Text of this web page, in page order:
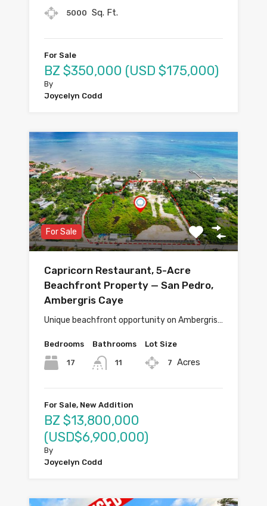
5000 Sq. Ft.
For Sale
BZ $350,000 (USD $175,000)
By
Joycelyn Codd
For Sale
Capricorn Restaurant, 5-Acre
Beachfront Property — San Pedro,
Ambergris Caye
Unique beachfront opportunity on Ambergris…
Bedrooms
17
Bathrooms
11
Lot Size
7 Acres
For Sale, New Addition
BZ $13,800,000
(USD$6,900,000)
By
Joycelyn Codd